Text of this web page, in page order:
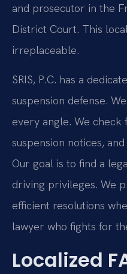
and prosecutor in the
District Court. This
irreplaceable.
SRIS, P.C. has a
suspension defense.
every angle. We
suspension notices,
Our goal is to find a
driving privileges. We
efficient resolutions
lawyer who fights for
Localized